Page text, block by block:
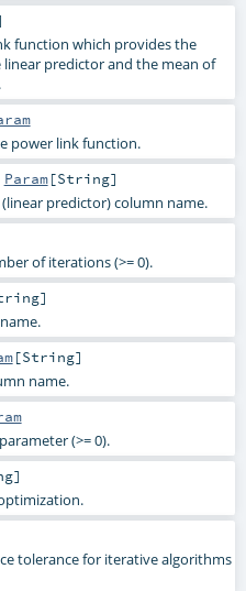
function which provides the
predictor and the mean of
power link function.
Param[String]
predictor) column name.
of iterations (>= 0).
]
[String]
name.
(>= 0).
]
tolerance for iterative algorithms